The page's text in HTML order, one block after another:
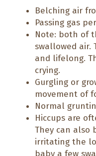
Belching air
Passing gas
Note: both of
swallowed air.
and lifelong.
crying.
Gurgling or
movement of
Normal
Hiccups are
They can also
irritating the
baby a few